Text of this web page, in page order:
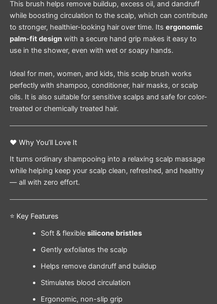
This brush helps remove buildup, excess oil, and dandruff
while boosting circulation to the scalp, which can contribute
to stronger, healthier-looking hair over time. Its ergonomic
palm-fit design with a secure hand grip makes it easy to
use in the shower, even with wet or soapy hands.
Ideal for men, women, and kids, this scalp brush works
perfectly with shampoo, conditioner, hair masks, or scalp
oils. It is also suitable for sensitive scalps and safe for color-
treated or chemically treated hair.
❤️ Why You’ll Love It
It turns ordinary shampooing into a relaxing scalp massage
while helping keep your scalp clean, refreshed, and healthy
— all with zero effort.
⭐ Key Features
Soft & flexible silicone bristles
Gently exfoliates the scalp
Helps remove dandruff and buildup
Stimulates blood circulation
Ergonomic, non-slip grip